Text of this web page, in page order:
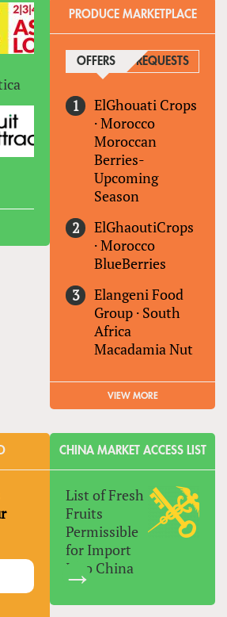
PRODUCE MARKETPLACE
OFFERS (ACTIVE TAB)
REQUESTS
ElGhouati Crops
·Morocco
Moroccan
Berries-
Upcoming
Season
ElGhaoutiCrops
·Morocco
BlueBerries
Elangeni Food
Group · South
Africa
Macadamia Nut
VIEW MORE
CHINA MARKET ACCESS LIST
List of Fresh
Fruits
Permissible
for Import
Into China